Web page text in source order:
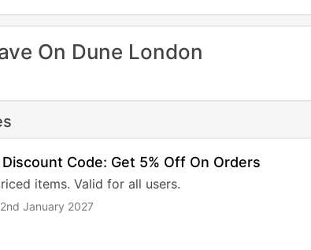
On Dune London
Code: Get 5% Off On Orders
items. Valid for all users.
January 2027